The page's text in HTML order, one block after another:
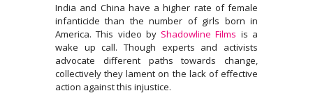
India and China have a higher rate of female
infanticide than the number of girls born in
America. This video by Shadowline Films is a
wake up call. Though experts and activists
advocate different paths towards change,
collectively they lament on the lack of effective
action against this injustice.